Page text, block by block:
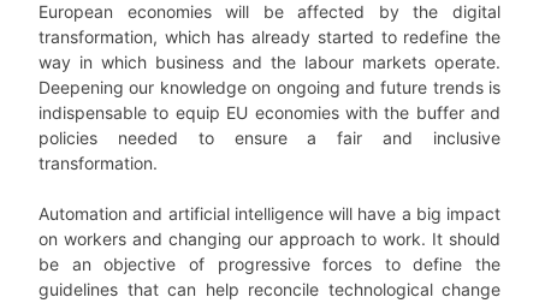
European economies will be affected by the digital
transformation, which has already started to redefine the
way in which business and the labour markets operate.
Deepening our knowledge on ongoing and future trends is
indispensable to equip EU economies with the buffer and
policies needed to ensure a fair and inclusive
transformation.
Automation and artificial intelligence will have a big impact
on workers and changing our approach to work. It should
be an objective of progressive forces to define the
guidelines that can help reconcile technological change